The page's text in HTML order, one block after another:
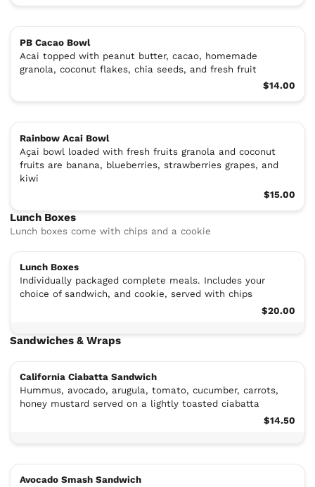
PB Cacao Bowl
Acai topped with peanut butter, cacao, homemade
granola, coconut flakes, chia seeds, and fresh fruit
$14.00
Rainbow Acai Bowl
Açai bowl loaded with fresh fruits granola and coconut
fruits are banana, blueberries, strawberries grapes, and
kiwi
$15.00
Lunch Boxes
Lunch boxes come with chips and a cookie
Lunch Boxes
Individually packaged complete meals. Includes your
choice of sandwich, and cookie, served with chips
$20.00
Sandwiches & Wraps
California Ciabatta Sandwich
Hummus, avocado, arugula, tomato, cucumber, carrots,
honey mustard served on a lightly toasted ciabatta
$14.50
Avocado Smash Sandwich